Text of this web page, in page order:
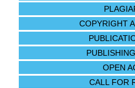
COPYRIGHT
OPEN
CALL FOR